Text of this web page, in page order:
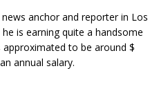
anchor and reporter in Los
is earning quite a handsome
to be around $
annual salary.